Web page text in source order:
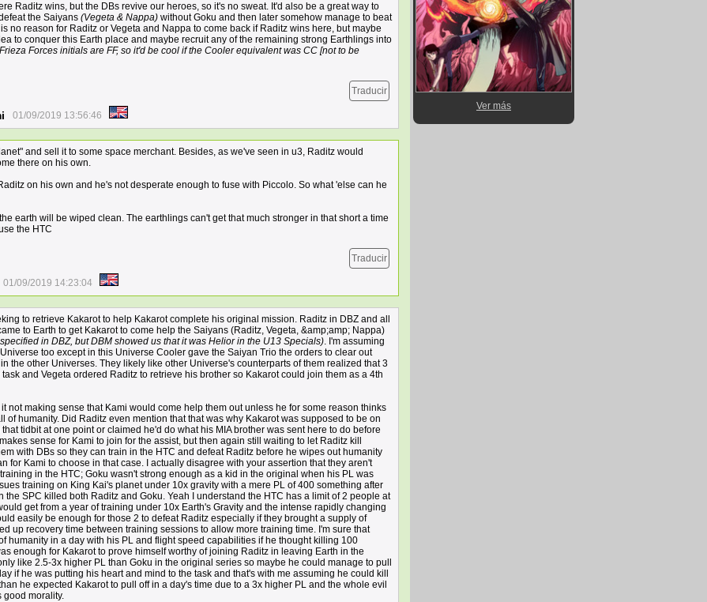
Raditz wins, but the DBs revive our heroes, so it's no sweat. It'd also be a great way to
the Saiyans (Vegeta & Nappa) without Goku and then later somehow manage to beat
no reason for Raditz or Vegeta and Nappa to come back if Raditz wins here, but maybe
to conquer this Earth place and maybe recruit any of the remaining strong Earthlings into
Forces initials are FF, so it'd be cool if the Cooler equivalent was CC [not to be
Traducir
01/09/2019 13:56:46
and sell it to some space merchant. Besides, as we've seen in u3, Raditz would
there on his own.
on his own and he's not desperate enough to fuse with Piccolo. So what 'else can he
earth will be wiped clean. The earthlings can't get that much stronger in that short a time
the HTC
Traducir
01/09/2019 14:23:04
to retrieve Kakarot to help Kakarot complete his original mission. Raditz in DBZ and all
to Earth to get Kakarot to come help the Saiyans (Raditz, Vegeta, &amp;amp; Nappa)
in DBZ, but DBM showed us that it was Helior in the U13 Specials). I'm assuming
too except in this Universe Cooler gave the Saiyan Trio the orders to clear out
the other Universes. They likely like other Universe's counterparts of them realized that 3
and Vegeta ordered Raditz to retrieve his brother so Kakarot could join them as a 4th
not making sense that Kami would come help them out unless he for some reason thinks
of humanity. Did Raditz even mention that that was why Kakarot was supposed to be on
tidbit at one point or claimed he'd do what his MIA brother was sent here to do before
sense for Kami to join for the assist, but then again still waiting to let Raditz kill
with DBs so they can train in the HTC and defeat Raditz before he wipes out humanity
for Kami to choose in that case. I actually disagree with your assertion that they aren't
in the HTC; Goku wasn't strong enough as a kid in the original when his PL was
training on King Kai's planet under 10x gravity with a mere PL of 400 something after
the SPC killed both Raditz and Goku. Yeah I understand the HTC has a limit of 2 people at
get from a year of training under 10x Earth's Gravity and the intense rapidly changing
easily be enough for those 2 to defeat Raditz especially if they brought a supply of
up recovery time between training sessions to allow more training time. I'm sure that
humanity in a day with his PL and flight speed capabilities if he thought killing 100
enough for Kakarot to prove himself worthy of joining Raditz in leaving Earth in the
like 2.5-3x higher PL than Goku in the original series so maybe he could manage to pull
if he was putting his heart and mind to the task and that's with me assuming he could kill
he expected Kakarot to pull off in a day's time due to a 3x higher PL and the whole evil
good morality.
Ver más